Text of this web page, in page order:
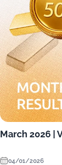
March 2026 |
04/01/2026